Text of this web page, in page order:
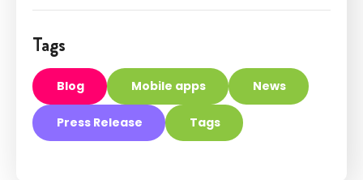
Tags
Blog Mobile apps News
Press Release Tags